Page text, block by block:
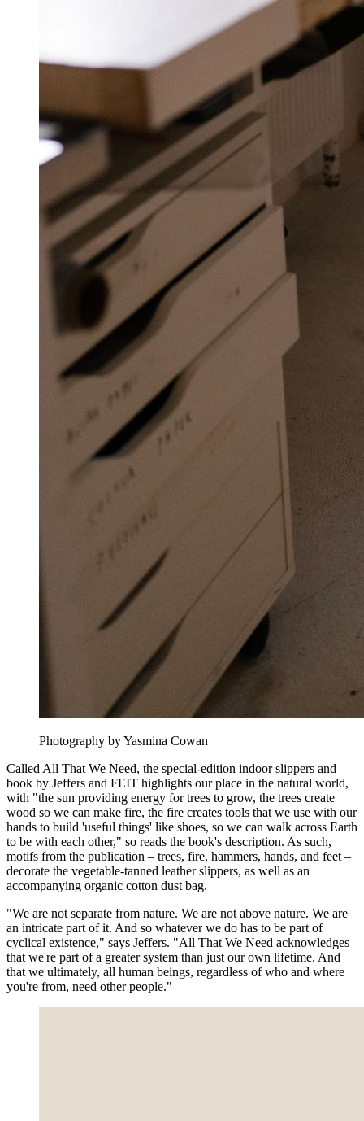
Photography by Yasmina Cowan
Called All That We Need, the special-edition indoor slippers and
book by Jeffers and FEIT highlights our place in the natural world,
with "the sun providing energy for trees to grow, the trees create
wood so we can make fire, the fire creates tools that we use with our
hands to build 'useful things' like shoes, so we can walk across Earth
to be with each other," so reads the book's description. As such,
motifs from the publication – trees, fire, hammers, hands, and feet –
decorate the vegetable-tanned leather slippers, as well as an
accompanying organic cotton dust bag.
"We are not separate from nature. We are not above nature. We are
an intricate part of it. And so whatever we do has to be part of
cyclical existence," says Jeffers. "All That We Need acknowledges
that we're part of a greater system than just our own lifetime. And
that we ultimately, all human beings, regardless of who and where
you're from, need other people."